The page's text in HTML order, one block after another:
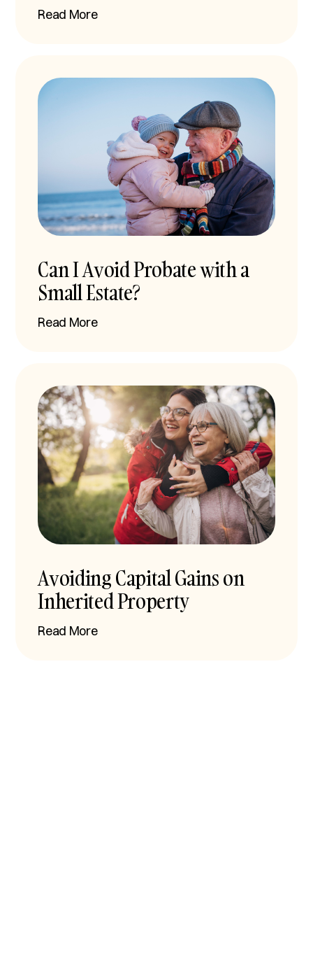
Read More
Can I Avoid Probate with a
Small Estate?
Read More
Avoiding Capital Gains on
Inherited Property
Read More